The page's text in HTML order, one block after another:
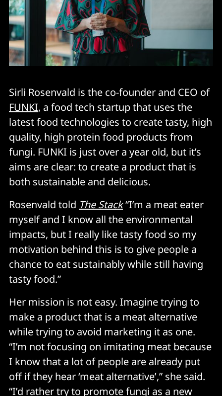
Sirli Rosenvald is the co-founder and CEO of
FUNKI, a food tech startup that uses the
latest food technologies to create tasty, high
quality, high protein food products from
fungi. FUNKI is just over a year old, but it’s
aims are clear: to create a product that is
both sustainable and delicious.
Rosenvald told The Stack“I’m a meat eater
myself and I know all the environmental
impacts, but I really like tasty food so my
motivation behind this is to give people a
chance to eat sustainably while still having
tasty food.”
Her mission is not easy. Imagine trying to
make a product that is a meat alternative
while trying to avoid marketing it as one.
“I’m not focusing on imitating meat because
I know that a lot of people are already put
off if they hear ‘meat alternative’,” she said.
“I’d rather try to promote fungi as a new